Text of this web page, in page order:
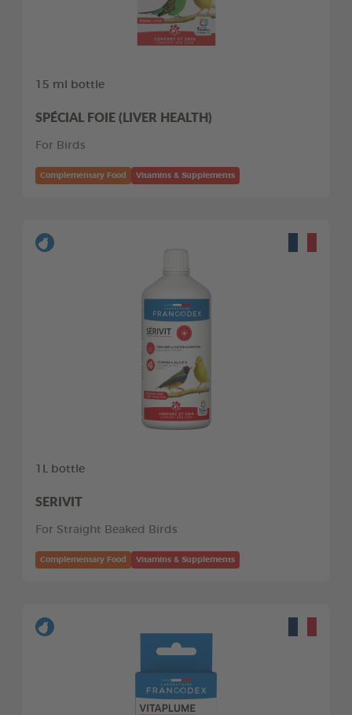
15 ml bottle
SPÉCIAL FOIE (LIVER HEALTH)
For Birds
Complementary Food Vitamins & Supplements
1L bottle
SERIVIT
For Straight Beaked Birds
Complementary Food Vitamins & Supplements